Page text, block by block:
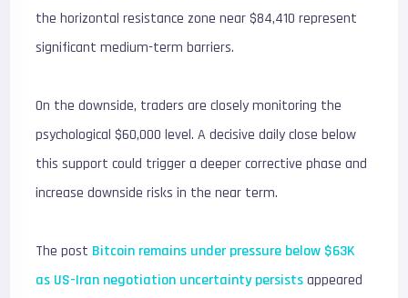
the horizontal resistance zone near $84,410 represent
significant medium-term barriers.
On the downside, traders are closely monitoring the
psychological $60,000 level. A decisive daily close below
this support could trigger a deeper corrective phase and
increase downside risks in the near term.
The post Bitcoin remains under pressure below $63K
as US-Iran negotiation uncertainty persistsappeared